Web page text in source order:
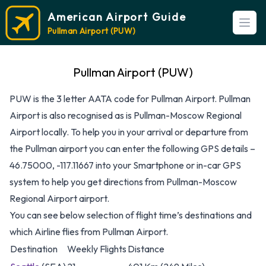
American Airport Guide
Pullman Airport (PUW)
Pullman Airport (PUW)
PUW is the 3 letter AATA code for Pullman Airport. Pullman
Airport is also recognised as is Pullman-Moscow Regional
Airport locally. To help you in your arrival or departure from
the Pullman airport you can enter the following GPS details –
46.75000, -117.11667 into your Smartphone or in-car GPS
system to help you get directions from Pullman-Moscow
Regional Airport airport.
You can see below selection of flight time’s destinations and
which Airline flies from Pullman Airport.
Destination
Weekly Flights Distance